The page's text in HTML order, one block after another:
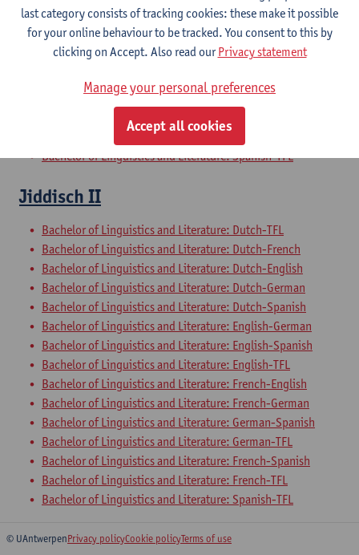
Bachelor of Linguistics and Literature: English-TFL
Bachelor of Linguistics and Literature: French-English
Bachelor of Linguistics and Literature: French-German
Bachelor of Linguistics and Literature: German-Spanish
Bachelor of Linguistics and Literature: German-TFL
Bachelor of Linguistics and Literature: French-Spanish
Bachelor of Linguistics and Literature: French-TFL
Bachelor of Linguistics and Literature: Spanish-TFL
Jiddisch II
Bachelor of Linguistics and Literature: Dutch-TFL
Bachelor of Linguistics and Literature: Dutch-French
Bachelor of Linguistics and Literature: Dutch-English
Bachelor of Linguistics and Literature: Dutch-German
Bachelor of Linguistics and Literature: Dutch-Spanish
Bachelor of Linguistics and Literature: English-German
Bachelor of Linguistics and Literature: English-Spanish
Bachelor of Linguistics and Literature: English-TFL
Bachelor of Linguistics and Literature: French-English
Bachelor of Linguistics and Literature: French-German
Bachelor of Linguistics and Literature: German-Spanish
Bachelor of Linguistics and Literature: German-TFL
Bachelor of Linguistics and Literature: French-Spanish
Bachelor of Linguistics and Literature: French-TFL
Bachelor of Linguistics and Literature: Spanish-TFL
© UAntwerpenPrivacy policyCookie policyTerms of use
last category consists of tracking cookies: these make it possible
for your online behaviour to be tracked. You consent to this by
clicking on Accept. Also read ourPrivacy statement
Manage your personal preferences
Accept all cookies